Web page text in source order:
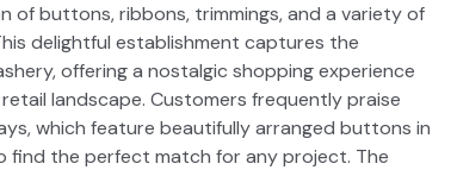
of buttons, ribbons, trimmings, and a variety of
delightful establishment captures the
offering a nostalgic shopping experience
landscape. Customers frequently praise
which feature beautifully arranged buttons in
find the perfect match for any project. The